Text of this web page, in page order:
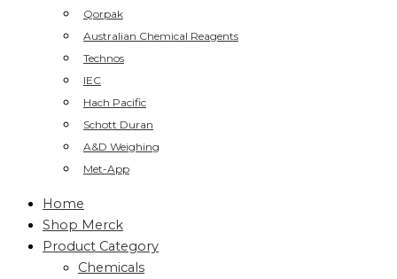
Qorpak
Australian Chemical Reagents
Technos
IEC
Hach Pacific
Schott Duran
A&D Weighing
Met-App
Home
Shop Merck
Product Category
Chemicals